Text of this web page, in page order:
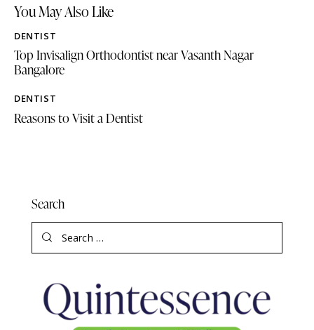
You May Also Like
DENTIST
Top Invisalign Orthodontist near Vasanth Nagar
Bangalore
DENTIST
Reasons to Visit a Dentist
Search